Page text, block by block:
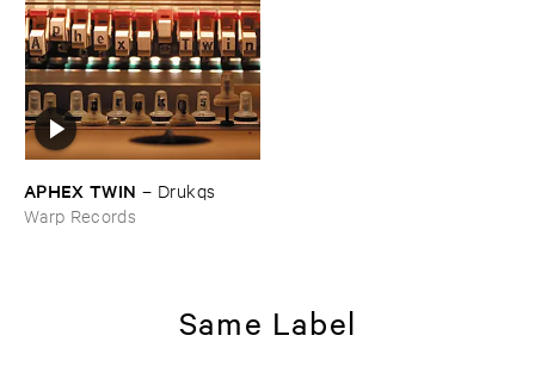
APHEX ​TWIN – Drukqs
Warp Records
Same Label